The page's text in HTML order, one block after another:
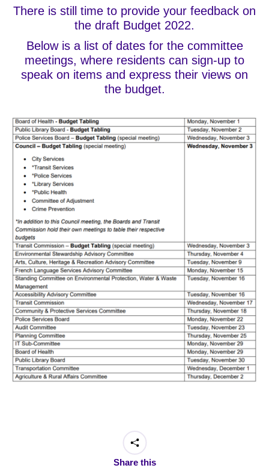
There is still time to provide your feedback on
the draft Budget 2022.
Below is a list of dates for the committee
meetings, where residents can sign-up to
speak on items and express their views on
the budget.
Share this